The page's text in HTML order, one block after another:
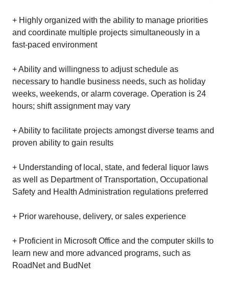
+ Highly organized with the ability to manage priorities
and coordinate multiple projects simultaneously in a
fast-paced environment
+ Ability and willingness to adjust schedule as
necessary to handle business needs, such as holiday
weeks, weekends, or alarm coverage. Operation is 24
hours; shift assignment may vary
+ Ability to facilitate projects amongst diverse teams and
proven ability to gain results
+ Understanding of local, state, and federal liquor laws
as well as Department of Transportation, Occupational
Safety and Health Administration regulations preferred
+ Prior warehouse, delivery, or sales experience
+ Proficient in Microsoft Office and the computer skills to
learn new and more advanced programs, such as
RoadNet and BudNet